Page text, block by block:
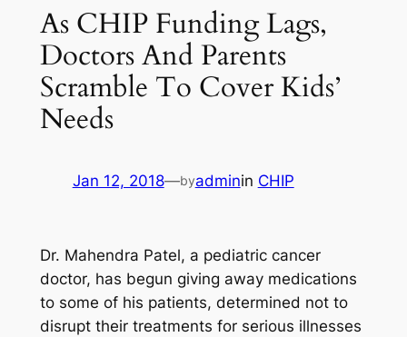
As CHIP Funding Lags,
Doctors And Parents
Scramble To Cover Kids’
Needs
Jan 12, 2018—byadminin CHIP
Dr. Mahendra Patel, a pediatric cancer
doctor, has begun giving away medications
to some of his patients, determined not to
disrupt their treatments for serious illnesses